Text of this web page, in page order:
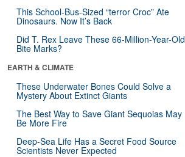
This School-Bus-Sized “terror Croc” Ate
Dinosaurs. Now It’s Back
Did T. Rex Leave These 66-Million-Year-Old
Bite Marks?
EARTH & CLIMATE
These Underwater Bones Could Solve a
Mystery About Extinct Giants
The Best Way to Save Giant Sequoias May
Be More Fire
Deep-Sea Life Has a Secret Food Source
Scientists Never Expected